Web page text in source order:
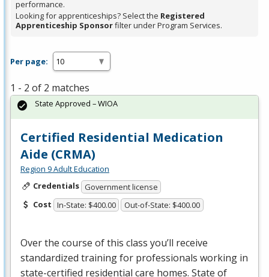
Spacebar.
performance.
Looking for apprenticeships? Select the Registered
Apprenticeship Sponsorfilter under Program Services.
Per page:
1 - 2 of 2 matches
Certified Residential Medication
Aide (CRMA)
Region 9 Adult Education
Credentials Government license
Cost In-State: $400.00 Out-of-State: $400.00
Over the course of this class you’ll receive
standardized training for professionals working in
state-certified residential care homes. State of
State Approved – WIOA